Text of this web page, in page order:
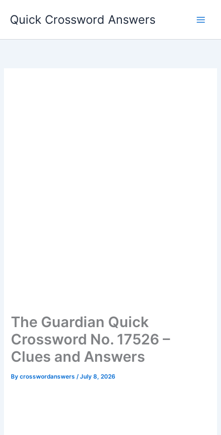
Quick Crossword Answers
The Guardian Quick
Crossword No. 17526 –
Clues and Answers
Bycrosswordanswers/July 8, 2026